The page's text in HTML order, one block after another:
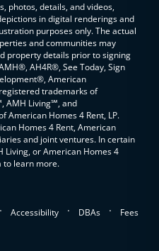
photos, details, and videos,
in digital renderings and
purposes only. The actual
and communities may
property details prior to signing
AH4R®, See Today, Sign
American
trademarks of
AMH Living℠, and
American Homes 4 Rent, LP.
Homes 4 Rent, American
and joint ventures. In certain
Living, or American Homes 4
to learn more.
. Accessibility . DBAs . Fees